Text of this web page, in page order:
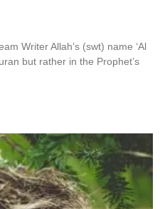
Writer Allah’s (swt) name ‘Al
but rather in the Prophet’s